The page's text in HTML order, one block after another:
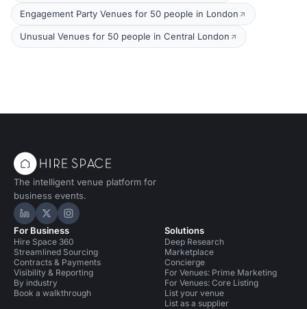
Engagement Party Venues for 50 people in London
Unusual Venues for 50 people in Central London
The intelligent venue platform for
business events.
Hire Space on LinkedIn
Hire Space on X
Hire Space on Instagram
For Business
Hire Space 360
Streamlined Sourcing
Contracts & Payments
Visibility & Reporting
By industry
Book a walkthrough
Solutions
Deep Research
Marketplace
Concierge
For Venues: Prime Marketing
For Venues: Core Listing
List your venue
List as a supplier